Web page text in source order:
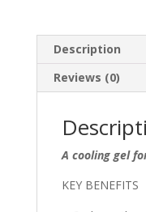
quantity
Description
Reviews (0)
A cooling gel
KEY BENEFITS